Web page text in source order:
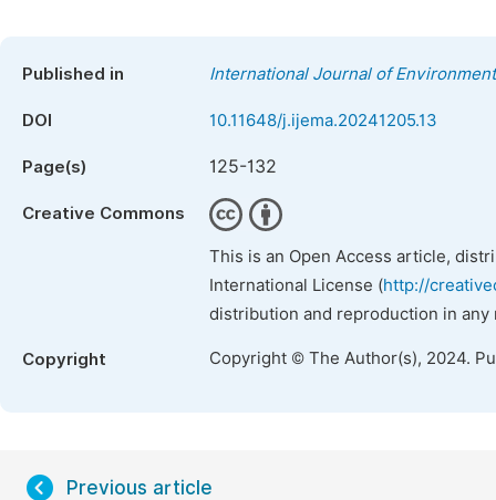
Published in International Journal of
DOI 10.11648/j.ijema.20241205.13
Page(s) 125-132
Creative Commons
This is an Open Access article,
International License (http://
distribution and reproduction in
Copyright Copyright © The Author(s), 2024.
Previous article